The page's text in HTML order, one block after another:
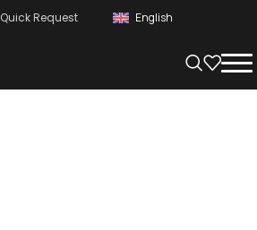
Quick Request English